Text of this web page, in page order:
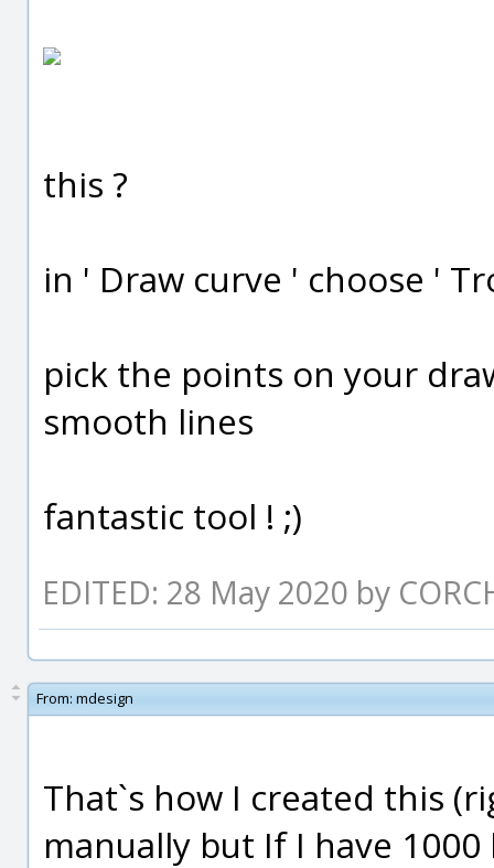
this ?
in ' Draw curve ' choose '
pick the points on your
smooth lines
fantastic tool ! ;)
EDITED: 28 May 2020 by
From: mdesign
That`s how I created this
manually but If I have